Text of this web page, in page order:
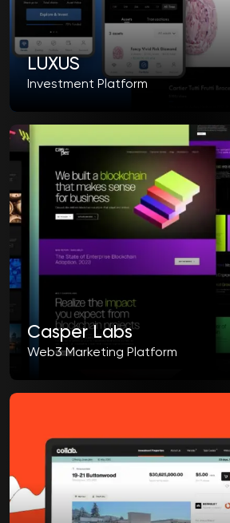
LUXUS
Investment Platform
Casper Labs
Web3 Marketing Platform